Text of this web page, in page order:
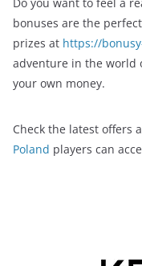
bonuses are the
prizes at https://
adventure in the world
your own money.
Check the latest offers
Poland players can